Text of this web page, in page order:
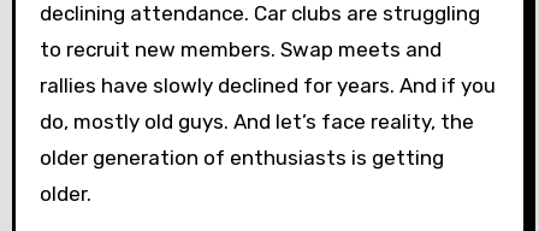
declining attendance. Car clubs are struggling
to recruit new members. Swap meets and
rallies have slowly declined for years. And if you
do, mostly old guys. And let’s face reality, the
older generation of enthusiasts is getting
older.